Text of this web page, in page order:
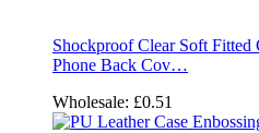
Shockproof Clear Soft Fitted
Phone Back Cov…
Wholesale: £0.51